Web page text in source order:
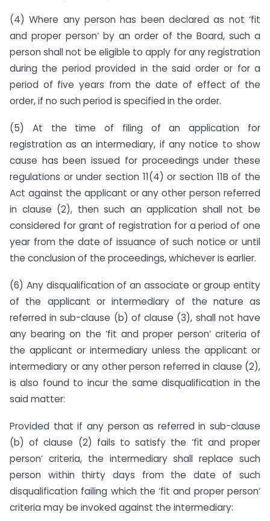
(4) Where any person has been declared as not ‘fit
and proper person‘ by an order of the Board, such a
person shall not be eligible to apply for any registration
during the period provided in the said order or for a
period of five years from the date of effect of the
order, if no such period is specified in the order.
(5) At the time of filing of an application for
registration as an intermediary, if any notice to show
cause has been issued for proceedings under these
regulations or under section 11(4) or section 11B of the
Act against the applicant or any other person referred
in clause (2), then such an application shall not be
considered for grant of registration for a period of one
year from the date of issuance of such notice or until
the conclusion of the proceedings, whichever is earlier.
(6) Any disqualification of an associate or group entity
of the applicant or intermediary of the nature as
referred in sub-clause (b) of clause (3), shall not have
any bearing on the ‘fit and proper person‘ criteria of
the applicant or intermediary unless the applicant or
intermediary or any other person referred in clause (2),
is also found to incur the same disqualification in the
said matter:
Provided that if any person as referred in sub-clause
(b) of clause (2) fails to satisfy the ‘fit and proper
person‘ criteria, the intermediary shall replace such
person within thirty days from the date of such
disqualification failing which the ‘fit and proper person‘
criteria may be invoked against the intermediary: